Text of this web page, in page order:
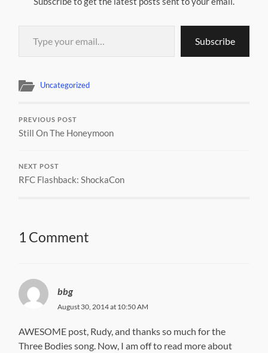
Type your email…
Subscribe
Uncategorized
PREVIOUS POST
Still On The Honeymoon
NEXT POST
RFC Flashback: ShockaCon
1 Comment
bbg
August 30, 2014 at 10:50 AM
AWESOME post, Rudy, and thanks so much for the
Three Bodies song. Now, I am off to read more about